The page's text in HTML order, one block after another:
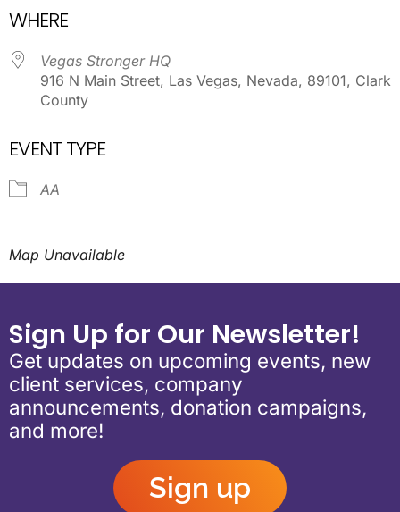
WHERE
Vegas Stronger HQ
916 N Main Street, Las Vegas, Nevada, 89101, Clark
County
EVENT TYPE
AA
Map Unavailable
Sign Up for Our Newsletter!
Get updates on upcoming events, new
client services, company
announcements, donation campaigns,
and more!
Sign up